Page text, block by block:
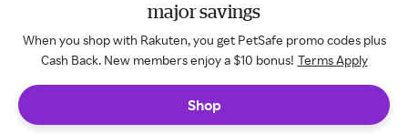
major savings
When you shop with Rakuten, you get PetSafe promo codes plus
Cash Back. New members enjoy a $10 bonus! Terms Apply
Shop